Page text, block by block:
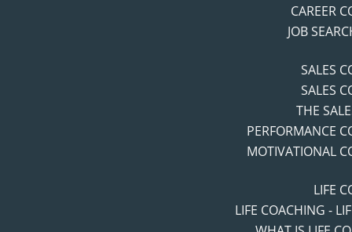
CAREER
JOB
SALES
SALES
THE
PERFORMANCE
MOTIVATIONAL
LIFE
LIFE COACHING -